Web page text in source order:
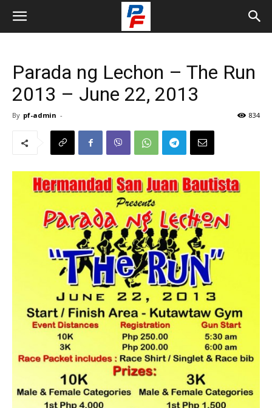
Parada ng Lechon – The Run
2013 – June 22, 2013
By pf-admin - 834